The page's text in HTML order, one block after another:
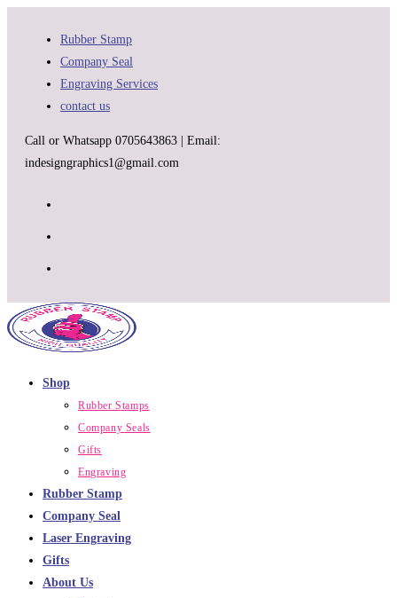
Rubber Stamp
Company Seal
Engraving Services
contact us
Call or Whatsapp 0705643863 | Email:
indesigngraphics1@gmail.com
Shop
Rubber Stamps
Company Seals
Gifts
Engraving
Rubber Stamp
Company Seal
Laser Engraving
Gifts
About Us